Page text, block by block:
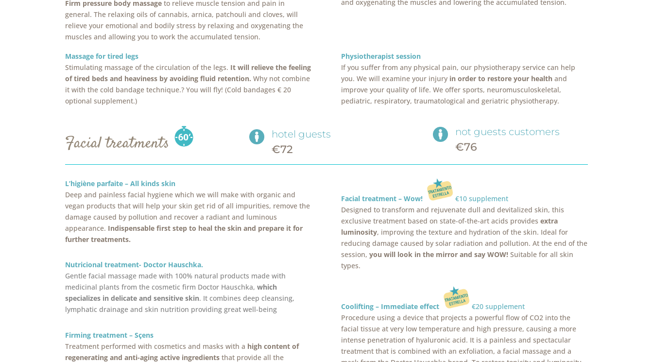
Firm pressure body massage to relieve muscle tension and pain in
general. The relaxing oils of cannabis, arnica, patchouli and cloves, will
relieve your emotional and bodily stress by relaxing and oxygenating the
muscles and allowing you to work the accumulated tension.
and oxygenating the muscles and lowering the accumulated tension.
Massage for tired legs
Stimulating massage of the circulation of the legs. It will relieve the feeling
of tired beds and heaviness by avoiding fluid retention. Why not combine
it with the cold bandage technique.? You will fly! (Cold bandages € 20
optional supplement.)
Physiotherapist session
If you suffer from any physical pain, our physiotherapy service can help
you. We will examine your injury in order to restore your health and
improve your quality of life. We offer sports, neuromusculoskeletal,
pediatric, respiratory, traumatological and geriatric physiotherapy.
Facial treatments hotel guests
€72
not guests customers
€76
L’higiène parfaite – All kinds skin
Deep and painless facial hygiene which we will make with organic and
vegan products that will help your skin get rid of all impurities, remove the
damage caused by pollution and recover a radiant and luminous
appearance. Indispensable first step to heal the skin and prepare it for
further treatments.
Nutricional treatment- Doctor Hauschka.
Gentle facial massage made with 100% natural products made with
medicinal plants from the cosmetic firm Doctor Hauschka, which
specializes in delicate and sensitive skin. It combines deep cleansing,
lymphatic drainage and skin nutrition providing great well-being
Firming treatment – Sçens
Treatment performed with cosmetics and masks with a high content of
regenerating and anti-aging active ingredients that provide all the
Facial treatment – Wow!
€10 supplement
Designed to transform and rejuvenate dull and devitalized skin, this
exclusive treatment based on state-of-the-art acids provides extra
luminosity, improving the texture and hydration of the skin. Ideal for
reducing damage caused by solar radiation and pollution. At the end of the
session, you will look in the mirror and say WOW! Suitable for all skin
types.
Coolifting – Immediate effect
€20 supplement
Procedure using a device that projects a powerful flow of CO2 into the
facial tissue at very low temperature and high pressure, causing a more
intense penetration of hyaluronic acid. It is a painless and spectacular
treatment that is combined with an exfoliation, a facial massage and a